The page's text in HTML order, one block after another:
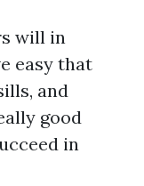
will in
easy that
and
good
in